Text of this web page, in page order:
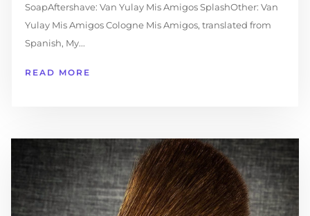
SoapAftershave: Van Yulay Mis Amigos SplashOther: Van
Yulay Mis Amigos Cologne Mis Amigos, translated from
Spanish, My...
READ MORE